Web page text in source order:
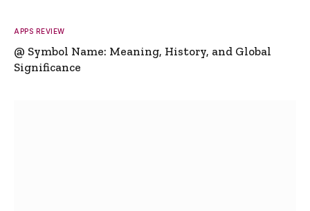
APPS REVIEW
@ Symbol Name: Meaning, History, and Global
Significance